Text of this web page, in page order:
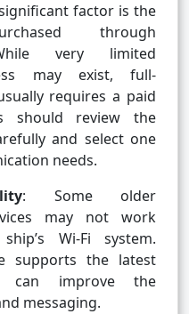
factor is the
through
very limited
may exist, full-
requires a paid
should review the
and select one
needs.
: Some older
may not work
Wi-Fi system.
supports the latest
can improve the
messaging.